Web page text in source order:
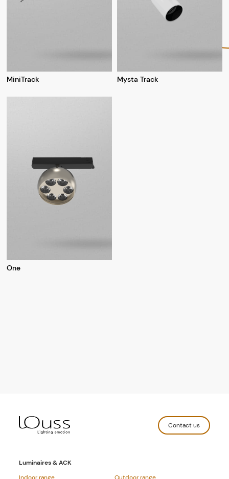
MiniTrack Mysta Track
One
Contact us
Luminaires & ACK
Indoor range
Outdoor range